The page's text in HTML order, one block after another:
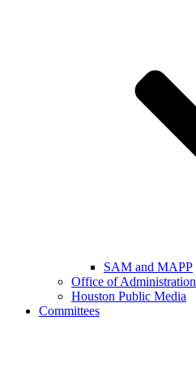
SAM and MAPP
Office of Administration
Houston Public Media
Committees